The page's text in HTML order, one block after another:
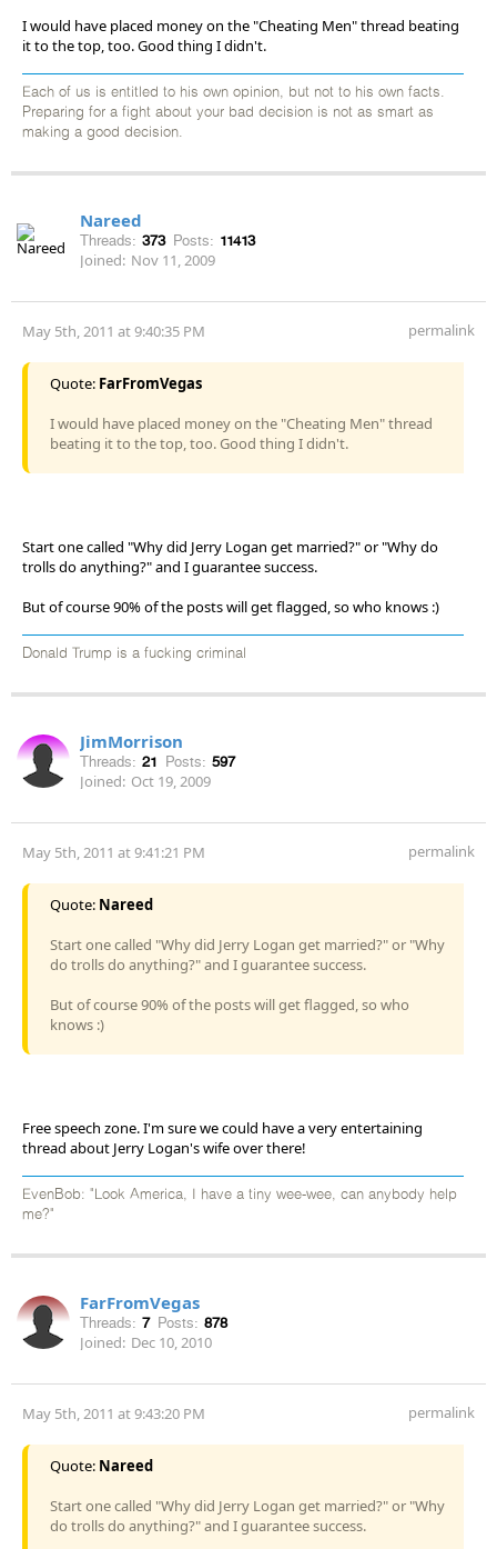
I would have placed money on the "Cheating Men" thread beating
it to the top, too. Good thing I didn't.
Each of us is entitled to his own opinion, but not to his own facts.
Preparing for a fight about your bad decision is not as smart as
making a good decision.
Nareed
Threads: 373 Posts: 11413
Joined: Nov 11, 2009
May 5th, 2011 at 9:40:35 PM permalink
Quote: FarFromVegas
I would have placed money on the "Cheating Men" thread
beating it to the top, too. Good thing I didn't.
Start one called "Why did Jerry Logan get married?" or "Why do
trolls do anything?" and I guarantee success.
But of course 90% of the posts will get flagged, so who knows :)
Donald Trump is a fucking criminal
JimMorrison
Threads: 21 Posts: 597
Joined: Oct 19, 2009
May 5th, 2011 at 9:41:21 PM permalink
Quote: Nareed
Start one called "Why did Jerry Logan get married?" or "Why
do trolls do anything?" and I guarantee success.
But of course 90% of the posts will get flagged, so who
knows :)
Free speech zone. I'm sure we could have a very entertaining
thread about Jerry Logan's wife over there!
EvenBob: "Look America, I have a tiny wee-wee, can anybody help
me?"
FarFromVegas
Threads: 7 Posts: 878
Joined: Dec 10, 2010
May 5th, 2011 at 9:43:20 PM permalink
Quote: Nareed
Start one called "Why did Jerry Logan get married?" or "Why
do trolls do anything?" and I guarantee success.